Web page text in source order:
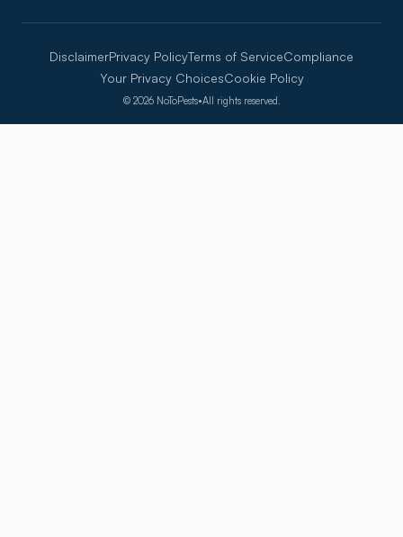
© 2026 NoToPests•All rights reserved.
DisclaimerPrivacy PolicyTerms of ServiceCompliance
Your Privacy ChoicesCookie Policy